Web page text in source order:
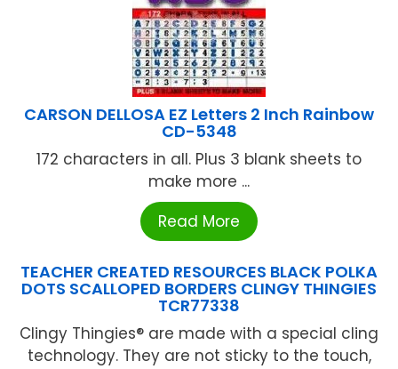
CARSON DELLOSA EZ Letters 2 Inch Rainbow
CD-5348
172 characters in all. Plus 3 blank sheets to
make more ...
Read More
TEACHER CREATED RESOURCES BLACK POLKA
DOTS SCALLOPED BORDERS CLINGY THINGIES
TCR77338
Clingy Thingies® are made with a special cling
technology. They are not sticky to the touch,